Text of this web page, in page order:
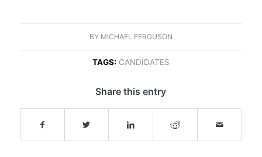
BY MICHAEL FERGUSON
TAGS: CANDIDATES
Share this entry